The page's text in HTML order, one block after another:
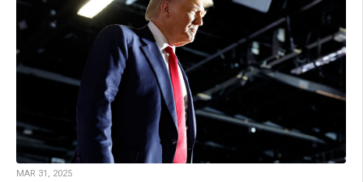
MAR 31, 2025